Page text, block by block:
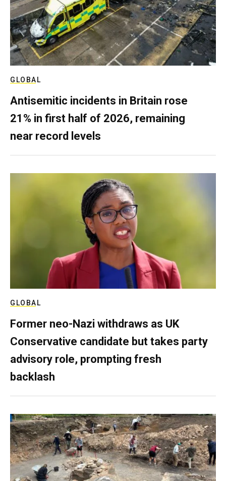
GLOBAL
Antisemitic incidents in Britain rose
21% in first half of 2026, remaining
near record levels
GLOBAL
Former neo-Nazi withdraws as UK
Conservative candidate but takes party
advisory role, prompting fresh
backlash